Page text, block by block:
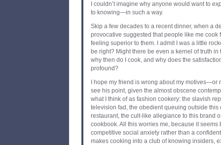
I couldn’t imagine why anyone would want to
to knowing—in such a way.
Skip a few decades to a recent dinner, when a
provocative suggested that people like me cook
feeling superior to them. I admit I was a little
be right? Might there be even a kernel of truth in
why then do I cook, and why does the
profound?
I hope my friend is wrong about my
see his point, given the almost obscene
what I think of as fashion cookery: the slavish
television fad, the obedient queuing outside this
restaurant, the cult-like allegiance to this brand
cookbook. All this worries me, because it seems
competitive social anxiety rather than a
makes cooking into a club of knowing insiders,